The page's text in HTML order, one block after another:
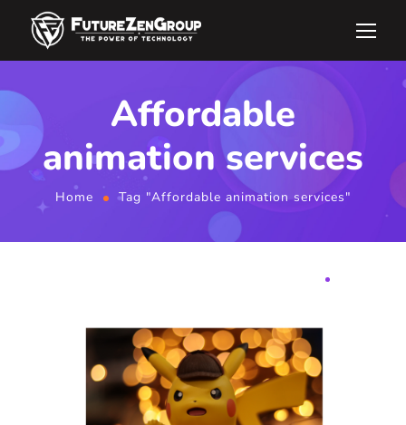
Affordable
animation services
Home Tag "Affordable animation services"